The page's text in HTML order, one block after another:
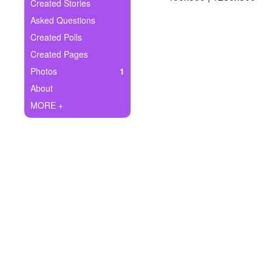
Ask Question
Create Poll
Create Page
Created Stories
Asked Questions
Created Polls
Created Pages
Photos
1
About
MORE +